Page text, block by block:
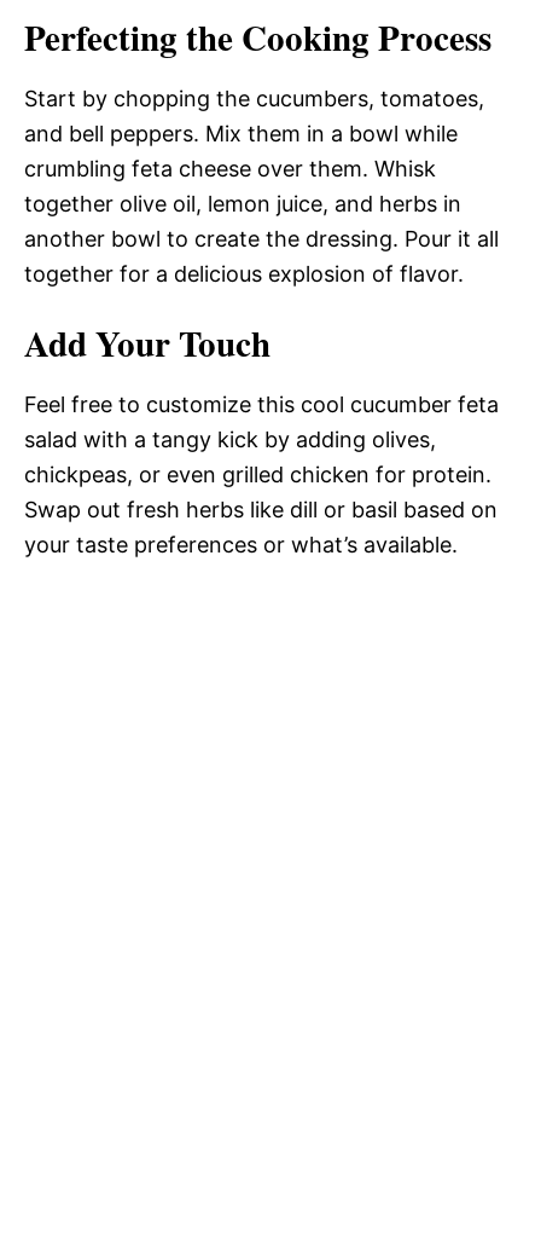
Perfecting the Cooking Process
Start by chopping the cucumbers, tomatoes,
and bell peppers. Mix them in a bowl while
crumbling feta cheese over them. Whisk
together olive oil, lemon juice, and herbs in
another bowl to create the dressing. Pour it all
together for a delicious explosion of flavor.
Add Your Touch
Feel free to customize this cool cucumber feta
salad with a tangy kick by adding olives,
chickpeas, or even grilled chicken for protein.
Swap out fresh herbs like dill or basil based on
your taste preferences or what’s available.